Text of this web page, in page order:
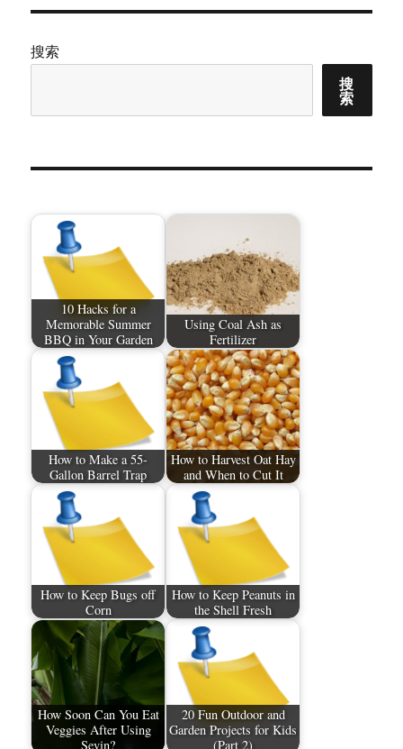
搜索
搜
索
10 Hacks for a
Memorable Summer
BBQ in Your Garden
Using Coal Ash as
Fertilizer
How to Make a 55-
Gallon Barrel Trap
How to Harvest Oat Hay
and When to Cut It
How to Keep Bugs off
Corn
How to Keep Peanuts in
the Shell Fresh
How Soon Can You Eat
Veggies After Using
Sevin?
20 Fun Outdoor and
Garden Projects for Kids
(Part 2)